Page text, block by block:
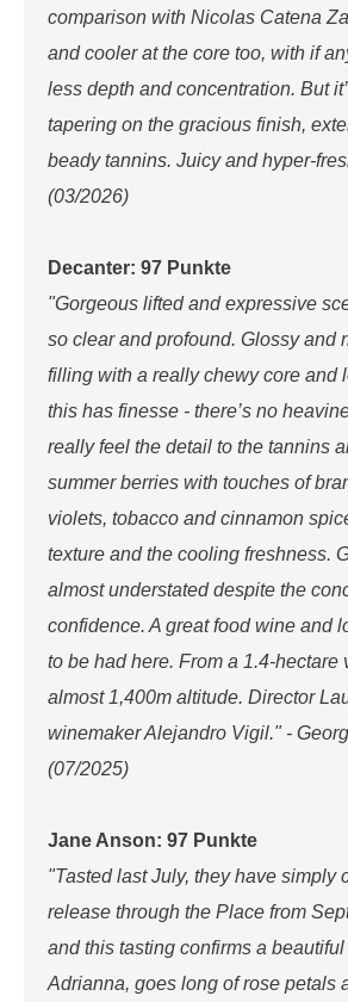
comparison with Nicolas Catena
and cooler at the core too, with if
less depth and concentration. But
tapering on the gracious finish,
beady tannins. Juicy and hyper-
(03/2026)
Decanter: 97 Punkte
"Gorgeous lifted and expressive
so clear and profound. Glossy and
filling with a really chewy core and
this has finesse - there’s no
really feel the detail to the tannins
summer berries with touches of
violets, tobacco and cinnamon
texture and the cooling freshness.
almost understated despite the
confidence. A great food wine and
to be had here. From a 1.4-hectare
almost 1,400m altitude. Director
winemaker Alejandro Vigil." -
(07/2025)
Jane Anson: 97 Punkte
"Tasted last July, they have simply
release through the Place from
and this tasting confirms a
Adrianna, goes long of rose petals